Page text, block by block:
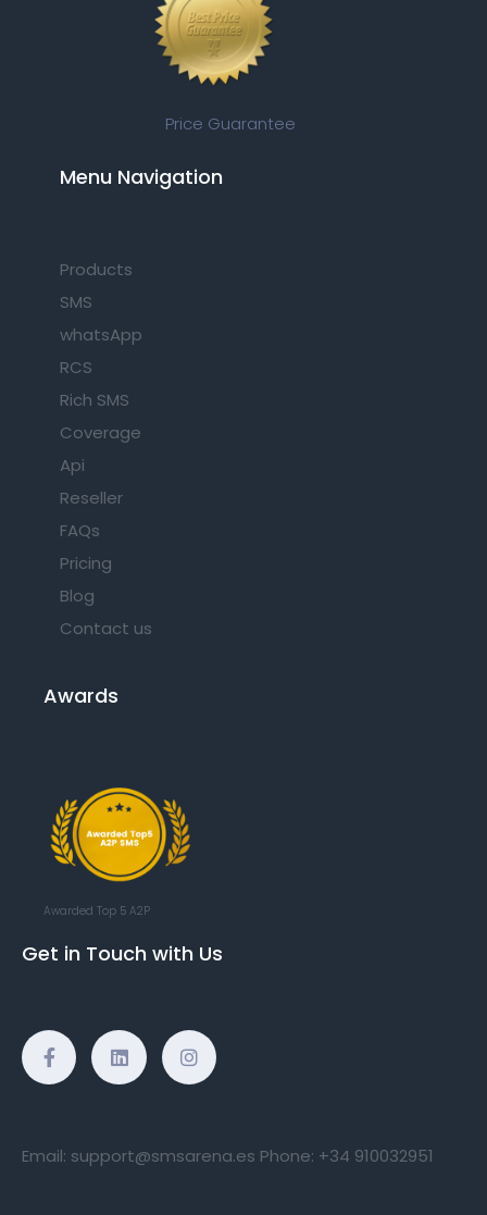
Price Guarantee
Menu Navigation​
Products
SMS
whatsApp
RCS
Rich SMS
Coverage
Api
Reseller
FAQs
Pricing
Blog
Contact us
Awards
Awarded Top 5 A2P
Get in Touch with Us
Email: support@smsarena.es Phone: +34 910032951